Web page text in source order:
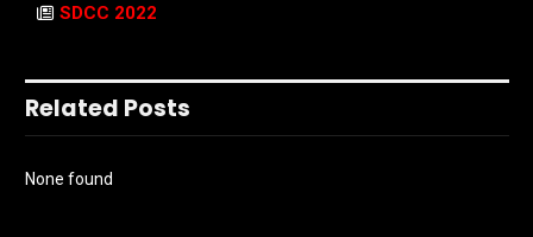
SDCC 2022
Related Posts
None found